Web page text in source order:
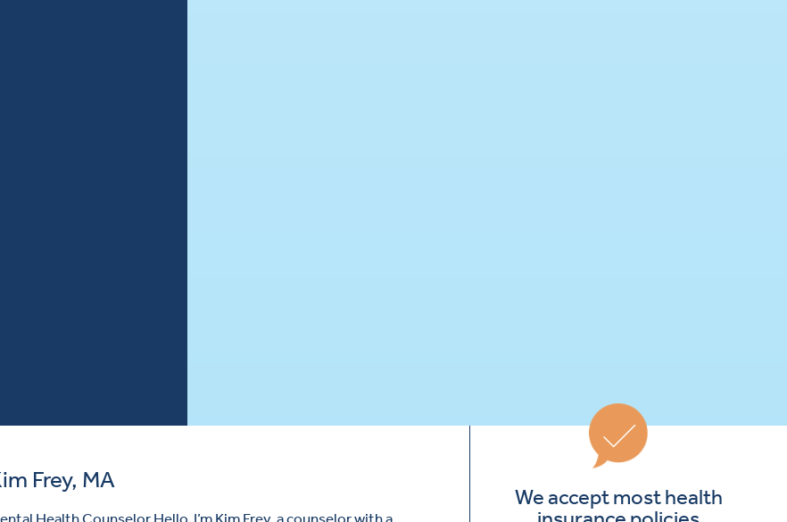
Frey, MA
Health Counselor Hello, I’m Kim Frey, a counselor with a
We accept most health